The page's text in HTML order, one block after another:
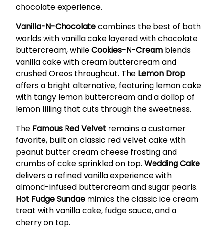
chocolate experience.
Vanilla-N-Chocolatecombines the best of both
worlds with vanilla cake layered with chocolate
buttercream, whileCookies-N-Cream blends
vanilla cake with cream buttercream and
crushed Oreos throughout. The Lemon Drop
offers a bright alternative, featuring lemon cake
with tangy lemon buttercream and a dollop of
lemon filling that cuts through the sweetness.
The Famous Red Velvet remains a customer
favorite, built on classic red velvet cake with
peanut butter cream cheese frosting and
crumbs of cake sprinkled on top. Wedding Cake
delivers a refined vanilla experience with
almond-infused buttercream and sugar pearls.
Hot Fudge Sundae mimics the classic ice cream
treat with vanilla cake, fudge sauce, and a
cherry on top.